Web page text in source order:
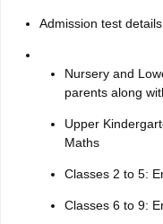
Admission test
Nursery and
parents along
Upper
Maths
Classes 2 to 5:
Classes 6 to 9: